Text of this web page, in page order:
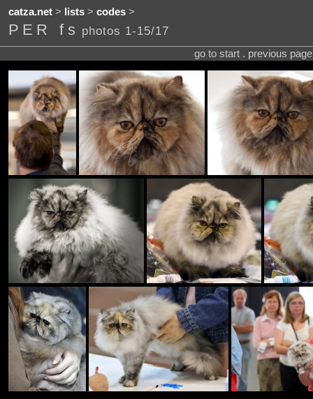
catza.net> lists> codes>
PER fs photos 1-15/17
go to start . previous